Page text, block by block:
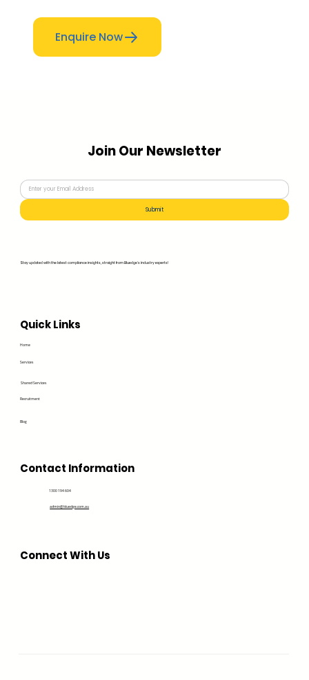
Enquire Now
Home
Services
Recruitment
Blog
Shared Services
Quick Links
Contact Information
1300 194 604
admin@bluedge.com.au
Connect With Us
Join Our Newsletter
Stay updated with the latest compliance insights, straight from Bluedge's industry experts!
Submit